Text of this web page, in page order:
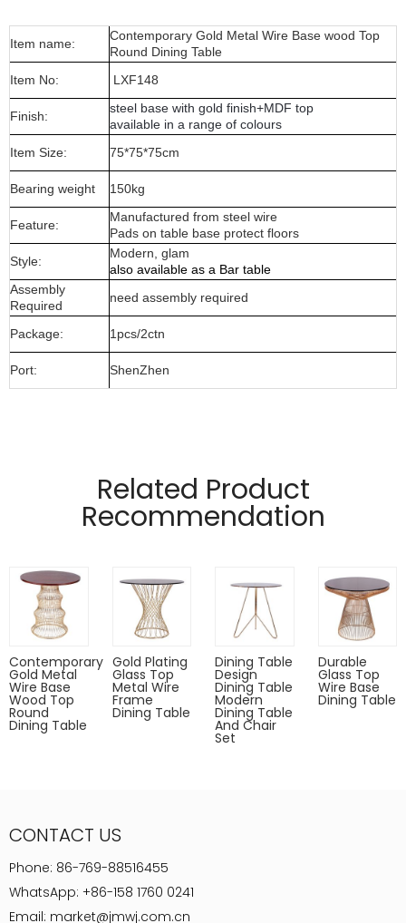
Item name:
Contemporary Gold Metal Wire Base wood Top
Round Dining Table
Item No:
LXF148
Finish:
steel base with gold finish+MDF top
available in a range of colours
Item Size:
75*75*75cm
Bearing weight 150kg
Feature:
Manufactured from steel wire
Pads on table base protect floors
Style:
Modern, glam
also available as a Bar table
Assembly
Required
need assembly required
Package: 1pcs/2ctn
Port: ShenZhen
Temper glass
Pads on table base protect floors.
Powder coated can Outdoor-safe; cover or store indoors during
inclement weather and when not in use
Dust with a soft, dry cloth
Related Product
Recommendation
Contemporary
Gold Metal
Wire Base
Wood Top
Round
Dining Table
Gold Plating
Glass Top
Metal Wire
Frame
Dining Table
Dining Table
Design
Dining Table
Modern
Dining Table
And Chair
Set
Durable
Glass Top
Wire Base
Dining Table
CONTACT US
Phone: 86-769-88516455
WhatsApp: +86-158 1760 0241
Email: market@jmwj.com.cn